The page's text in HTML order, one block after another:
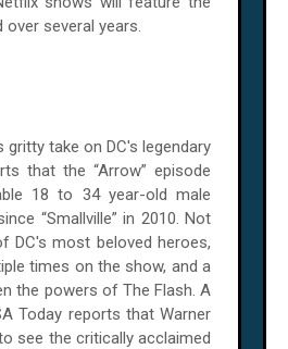
several years.
gritty take on DC's legendary
that the “Arrow” episode
18 to 34 year-old male
“Smallville” in 2010. Not
DC's most beloved heroes,
times on the show, and a
the powers of The Flash. A
Today reports that Warner
see the critically acclaimed